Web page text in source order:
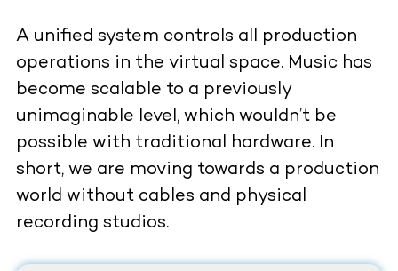
A unified system controls all production
operations in the virtual space. Music has
become scalable to a previously
unimaginable level, which wouldn’t be
possible with traditional hardware. In
short, we are moving towards a production
world without cables and physical
recording studios.